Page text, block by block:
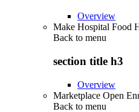
Overview
Make Hospital Food
Back to menu
section title h3
Overview
Marketplace Open
Back to menu